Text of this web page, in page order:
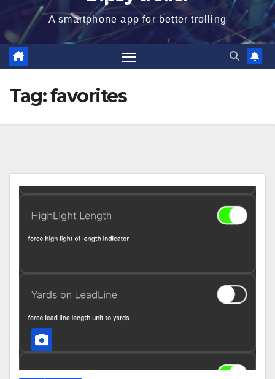
A smartphone app for better trolling
Tag:favorites